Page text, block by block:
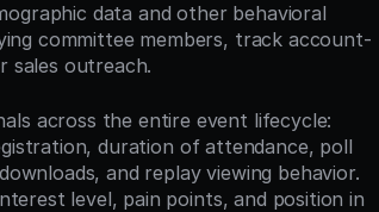
data and other behavioral
committee members, track account-
sales outreach.
across the entire event lifecycle:
duration of attendance, poll
and replay viewing behavior.
level, pain points, and position in